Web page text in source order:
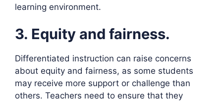
learning environment.
3. Equity and fairness.
Differentiated instruction can raise concerns
about equity and fairness, as some students
may receive more support or challenge than
others. Teachers need to ensure that they